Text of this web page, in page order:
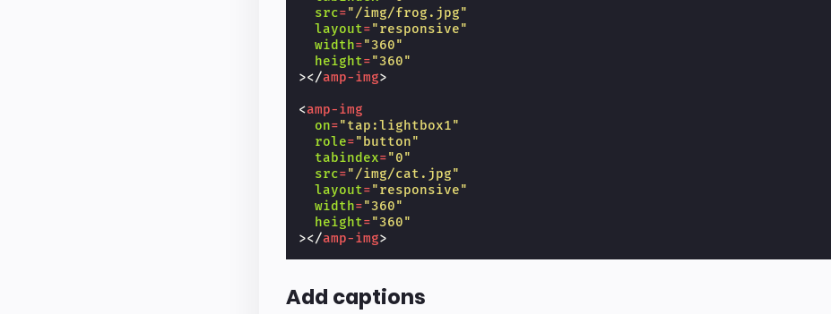
src="/img/frog.jpg"
layout="responsive"
width="360"
height="360"
></amp-img>
<amp-img
on="tap:lightbox1"
role="button"
tabindex="0"
src="/img/cat.jpg"
layout="responsive"
width="360"
height="360"
></amp-img>
Add captions